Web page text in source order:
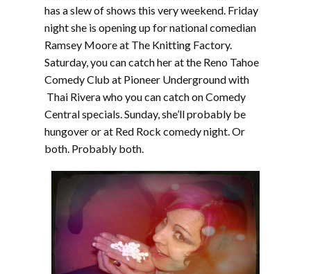
has a slew of shows this very weekend. Friday
night she is opening up for national comedian
Ramsey Moore at The Knitting Factory.
Saturday, you can catch her at the Reno Tahoe
Comedy Club at Pioneer Underground with
Thai Rivera who you can catch on Comedy
Central specials. Sunday, she’ll probably be
hungover or at Red Rock comedy night. Or
both. Probably both.